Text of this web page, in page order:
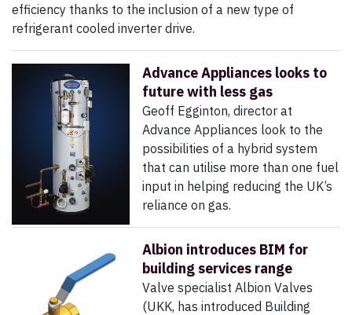
efficiency thanks to the inclusion of a new type of
refrigerant cooled inverter drive.
Advance Appliances looks to
future with less gas
Geoff Egginton, director at
Advance Appliances look to the
possibilities of a hybrid system
that can utilise more than one fuel
input in helping reducing the UK’s
reliance on gas.
Albion introduces BIM for
building services range
Valve specialist Albion Valves
(UKK, has introduced Building